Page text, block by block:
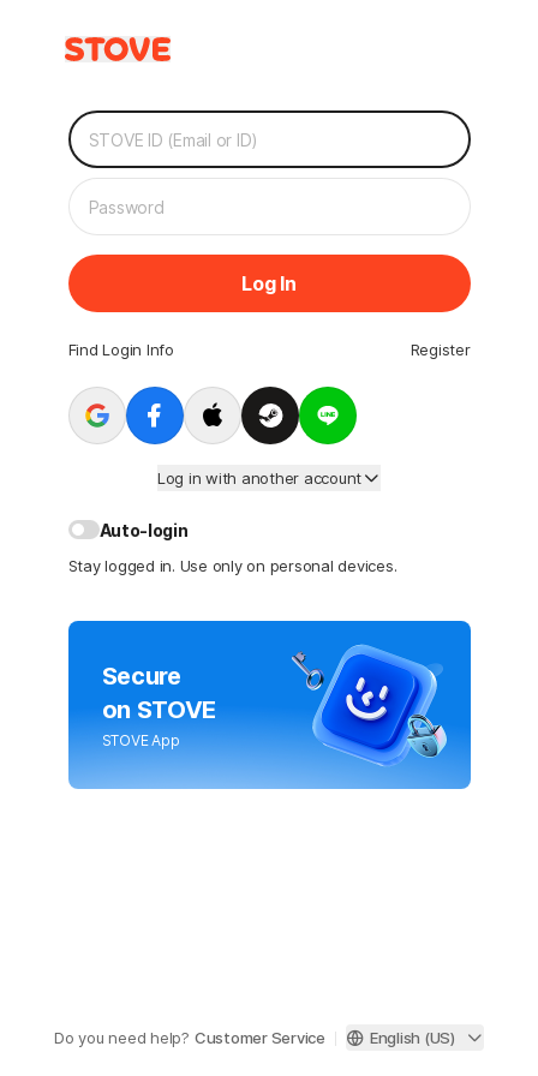
Log In
Find Login Info Register
Log in with another account
Auto-login
Stay logged in. Use only on personal devices.
Secure
on STOVE
STOVE App
Do you need help? Customer Service English (US)